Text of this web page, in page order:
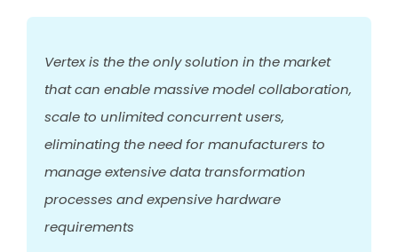
Vertex is the the only solution in the market
that can enable massive model collaboration,
scale to unlimited concurrent users,
eliminating the need for manufacturers to
manage extensive data transformation
processes and expensive hardware
requirements